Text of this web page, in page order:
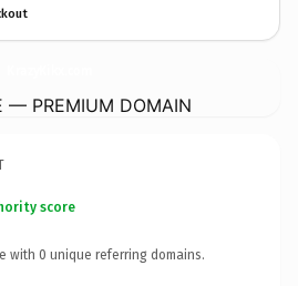
— PREMIUM DOMAIN
score
with 0 unique referring domains.